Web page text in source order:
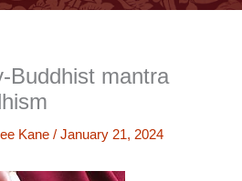
Buddhist mantra
Kane / January 21, 2024